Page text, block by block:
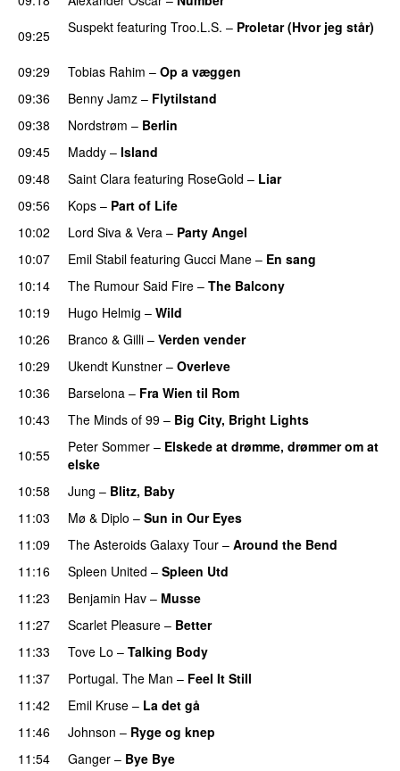
09:25
Suspekt featuring Troo.L.S. – Proletar (Hvor jeg står)
09:29 Tobias Rahim – Op a væggen
09:36
Benny Jamz – Flytilstand
09:38
Nordstrøm – Berlin
09:45 Maddy – Island
09:48
Saint Clara featuring RoseGold – Liar
09:56
Kops – Part of Life
10:02
Lord Siva & Vera – Party Angel
10:07
Emil Stabil featuring Gucci Mane – En sang
10:14
The Rumour Said Fire – The Balcony
10:19 Hugo Helmig – Wild
10:26
Branco & Gilli – Verden vender
10:29
Ukendt Kunstner – Overleve
10:36
Barselona – Fra Wien til Rom
10:43
The Minds of 99 – Big City, Bright Lights
10:55
Peter Sommer – Elskede at drømme, drømmer om at
elske
10:58
Jung – Blitz, Baby
11:03
Mø & Diplo – Sun in Our Eyes
11:09
The Asteroids Galaxy Tour – Around the Bend
11:16 Spleen United – Spleen Utd
11:23
Benjamin Hav – Musse
11:27
Scarlet Pleasure – Better
11:33
Tove Lo – Talking Body
11:37
Portugal. The Man – Feel It Still
11:42 Emil Kruse – La det gå
11:46
Johnson – Ryge og knep
11:54 Ganger – Bye Bye